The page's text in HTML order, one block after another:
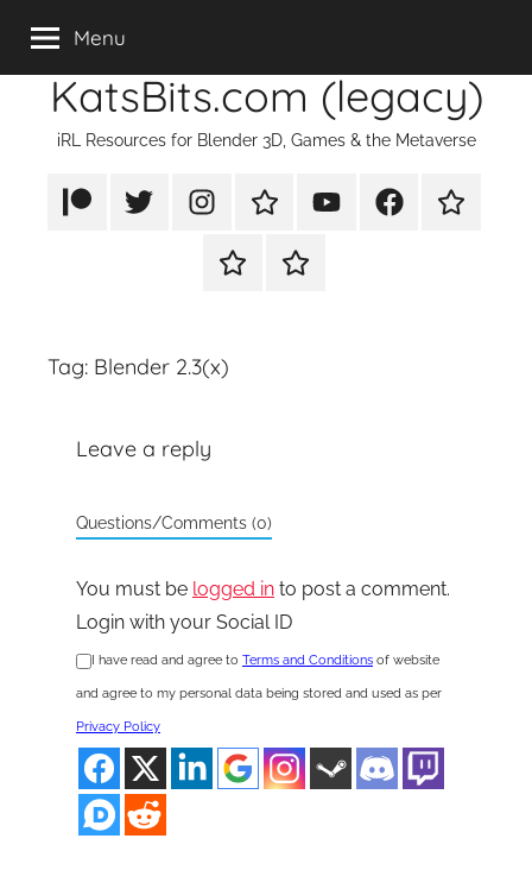
contentKatsBits.com (legacy)
iRL Resources for Blender 3D, Games & the Metaverse
PatreonX/TwitterInstagram
TikTok YouTubeFaceBookTwitch
RumblePayPal
Menu
Tag: Blender 2.3(x)
Leave a reply
Questions/Comments (0)
You must be logged in to post a comment.
Login with your Social ID
I have read and agree to Terms and Conditions of website
and agree to my personal data being stored and used as per
Privacy Policy